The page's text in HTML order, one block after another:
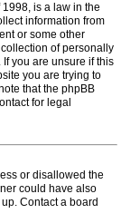
is a law in the
information from
or some other
of personally
you are unsure if this
you are trying to
that the phpBB
for legal
or disallowed the
could have also
Contact a board